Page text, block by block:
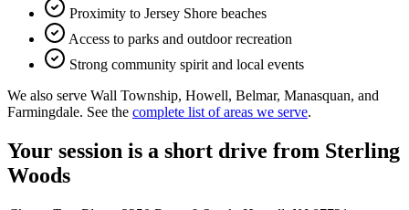
Proximity to Jersey Shore beaches
Access to parks and outdoor recreation
Strong community spirit and local events
We also serve Wall Township, Howell, Belmar, Manasquan, and
Farmingdale. See the complete list of areas we serve.
Your session is a short drive from Sterling
Woods